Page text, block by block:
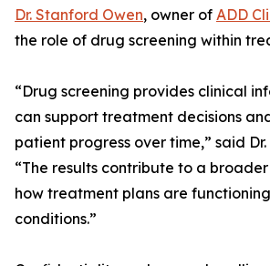
Dr. Stanford Owen, owner of ADD
the role of drug screening within
“Drug screening provides clinical
can support treatment decisions
patient progress over time,” said
“The results contribute to a
how treatment plans are
conditions.”